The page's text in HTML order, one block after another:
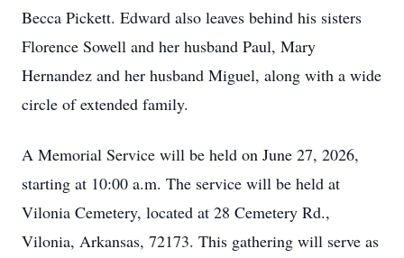
Becca Pickett. Edward also leaves behind his sisters
Florence Sowell and her husband Paul, Mary
Hernandez and her husband Miguel, along with a wide
circle of extended family.
A Memorial Service will be held on June 27, 2026,
starting at 10:00 a.m. The service will be held at
Vilonia Cemetery, located at 28 Cemetery Rd.,
Vilonia, Arkansas, 72173. This gathering will serve as